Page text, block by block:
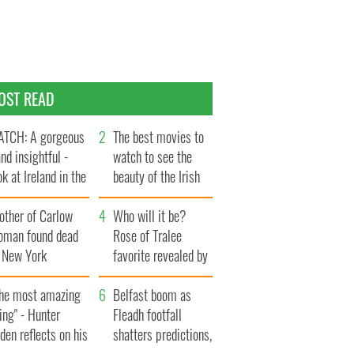
READ
A gorgeous
insightful -
at Ireland in the
1960s
The best movies to
watch to see the
beauty of the Irish
countryside
of Carlow
found dead
York
$50
wrongful
lawsuit
Who will it be?
Rose of Tralee
favorite revealed by
bookies
most amazing
- Hunter
reflects on his
Belfast boom as
Fleadh footfall
shatters predictions,